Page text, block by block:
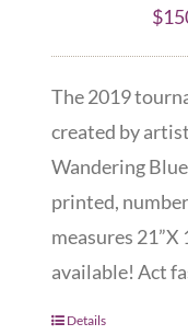
$
The 2019
created by
Wandering
printed,
measures 21”X
available! Act
Details